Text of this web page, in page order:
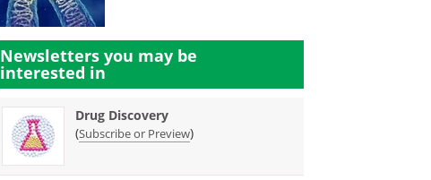
Newsletters you may be
interested in
Drug Discovery
(Subscribe or Preview)